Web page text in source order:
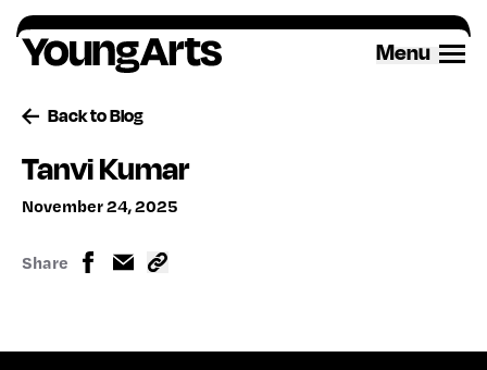
Skip
to
content
Menu
Back to Blog
Tanvi Kumar
November 24, 2025
Share